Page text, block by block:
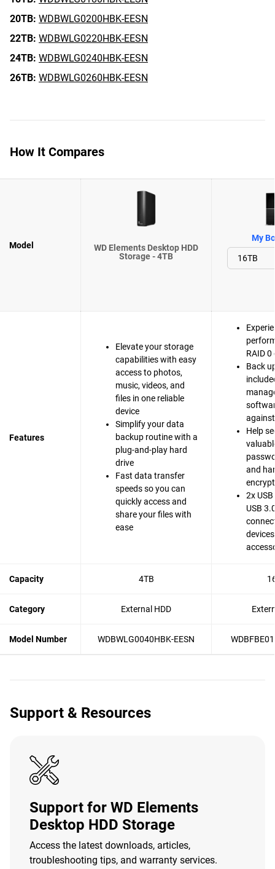
20TB: WDBWLG0200HBK-EESN
22TB: WDBWLG0220HBK-EESN
24TB: WDBWLG0240HBK-EESN
26TB: WDBWLG0260HBK-EESN
How It Compares
Model
WD Elements Desktop HDD
Storage - 4TB
My
Features
Elevate your storage
capabilities with easy
access to photos,
music, videos, and
files in one reliable
device
Simplify your data
backup routine with a
plug-and-play hard
drive
Fast data transfer
speeds so you can
quickly access and
share your files with
ease
RAID
Back
Help
and
2x
USB
Capacity 4TB
Category External HDD
Model Number WDBWLG0040HBK-EESN
Support & Resources
Support for WD Elements
Desktop HDD Storage
Access the latest downloads, articles,
troubleshooting tips, and warranty services.